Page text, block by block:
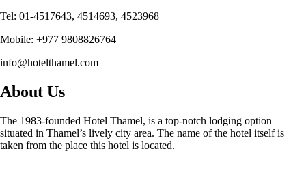
Tel: 01-4517643, 4514693, 4523968
Mobile: +977 9808826764
info@hotelthamel.com
About Us
The 1983-founded Hotel Thamel, is a top-notch lodging option
situated in Thamel’s lively city area. The name of the hotel itself is
taken from the place this hotel is located.